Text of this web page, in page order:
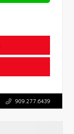
909.277.6439